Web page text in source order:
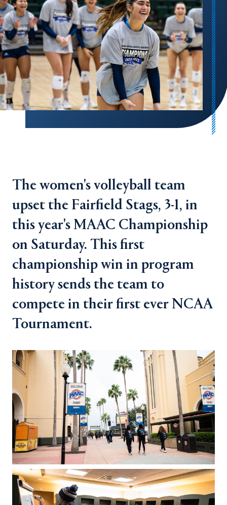
The women's volleyball team
upset the Fairfield Stags, 3-1, in
this year's MAAC Championship
on Saturday. This first
championship win in program
history sends the team to
compete in their first ever NCAA
Tournament.